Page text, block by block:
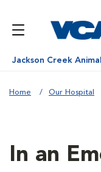
Jackson Creek
Home Our Hospital
In an